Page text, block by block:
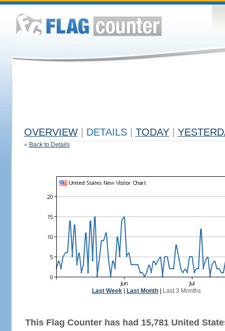
OVERVIEW DETAILS TODAY
« Back to Details
Last Week Last Month Last 3 Months
This Flag Counter has had 15,781 United